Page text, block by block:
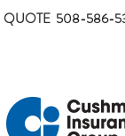
QUOTE 508-586-